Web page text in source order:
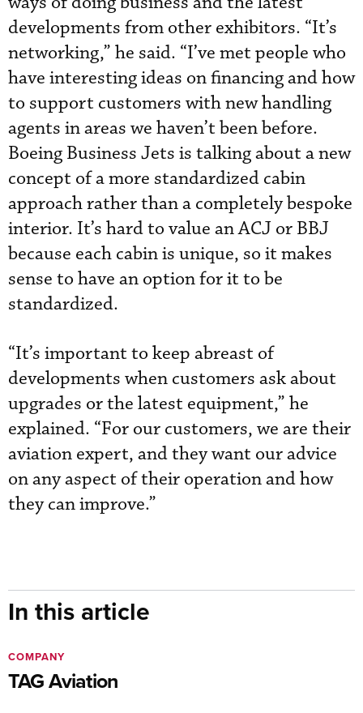
developments from other exhibitors. “It’s
networking,” he said. “I’ve met people who
have interesting ideas on financing and how
to support customers with new handling
agents in areas we haven’t been before.
Boeing Business Jets is talking about a new
concept of a more standardized cabin
approach rather than a completely bespoke
interior. It’s hard to value an ACJ or BBJ
because each cabin is unique, so it makes
sense to have an option for it to be
standardized.
“It’s important to keep abreast of
developments when customers ask about
upgrades or the latest equipment,” he
explained. “For our customers, we are their
aviation expert, and they want our advice
on any aspect of their operation and how
they can improve.”
In this article
TAG Aviation
COMPANY